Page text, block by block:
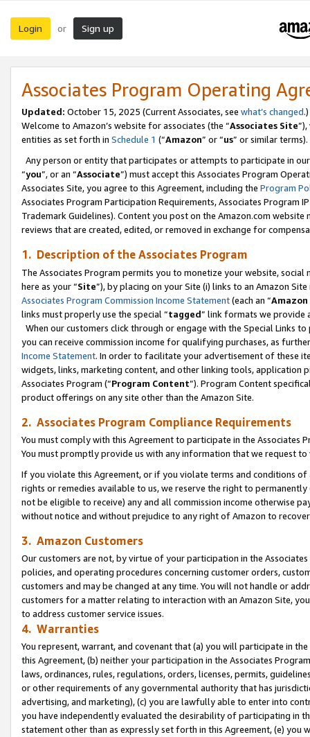
Login or Sign up
Associates Program Operating
Updated: October 15, 2025 (Current Associates, see what’s changed.)
Welcome to Amazon’s website for associates (the “Associates Site
entities as set forth in Schedule 1 (“Amazon” or “us” or similar terms).
Any person or entity that participates or attempts to participate in
“you”, or an “Associate”) must accept this Associates Program
Associates Site, you agree to this Agreement, including the Program
Associates Program Participation Requirements, Associates Program
Trademark Guidelines). Content you post on the Amazon.com
reviews that are created, edited, or removed in exchange for
1. Description of the Associates Program
The Associates Program permits you to monetize your website,
here as your “Site”), by placing on your Site (i) links to an Amazon
Associates Program Commission Income Statement(each an “
links must properly use the special “tagged” link formats we provide
When our customers click through or engage with the Special Links
you can receive commission income for qualifying purchases, as
Income Statement. In order to facilitate your advertisement of these
widgets, links, marketing content, and other linking tools, application
Associates Program (“Program Content”). Program Content
product offerings on any site other than the Amazon Site.
2. Associates Program Compliance Requirements
You must comply with this Agreement to participate in the Associates
You must promptly provide us with any information that we request
If you violate this Agreement, or if you violate terms and conditions
rights or remedies available to us, we reserve the right to
not be eligible to receive) any and all commission income otherwise
without notice and without prejudice to any right of Amazon to
3. Amazon Customers
Our customers are not, by virtue of your participation in the
policies, and operating procedures concerning customer orders,
customers and may be changed at any time. You will not handle or
customers for a matter relating to interaction with an Amazon Site,
to address customer service issues.
4. Warranties
You represent, warrant, and covenant that (a) you will participate in
this Agreement, (b) neither your participation in the Associates
laws, ordinances, rules, regulations, orders, licenses, permits,
or other requirements of any governmental authority that has
advertising, and marketing), (c) you are lawfully able to enter into
you have independently evaluated the desirability of participating in
statement other than as expressly set forth in this Agreement, (e)